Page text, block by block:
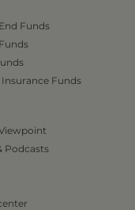
Funds
Insurance Funds
Podcasts